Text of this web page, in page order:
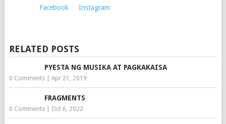
Facebook Instagram
RELATED POSTS
PYESTA NG MUSIKA AT PAGKAKAISA
0 Comments| Apr 21, 2019
FRAGMENTS
0 Comments| Oct 6, 2022